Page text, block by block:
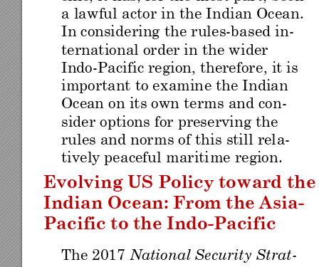
a lawful actor in the Indian Ocean.
In considering the rules-based in-
ternational order in the wider
Indo-Pacific region, therefore, it is
important to examine the Indian
Ocean on its own terms and con-
sider options for preserving the
rules and norms of this still rela-
tively peaceful maritime region.
Evolving US Policy toward
Indian Ocean: From the Asia-
Pacific to the Indo-Pacific
The 2017 National Security Strat-